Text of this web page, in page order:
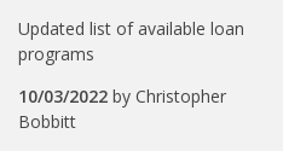
Updated list of available loan
programs
10/03/2022 byChristopher
Bobbitt